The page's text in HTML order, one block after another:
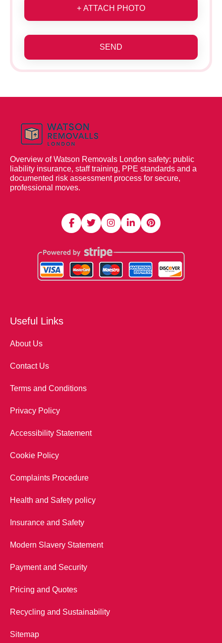
+ ATTACH PHOTO
SEND
Overview of Watson Removals London safety: public
liability insurance, staff training, PPE standards and a
documented risk assessment process for secure,
professional moves.
Useful Links
About Us
Contact Us
Terms and Conditions
Privacy Policy
Accessibility Statement
Cookie Policy
Complaints Procedure
Health and Safety policy
Insurance and Safety
Modern Slavery Statement
Payment and Security
Pricing and Quotes
Recycling and Sustainability
Sitemap